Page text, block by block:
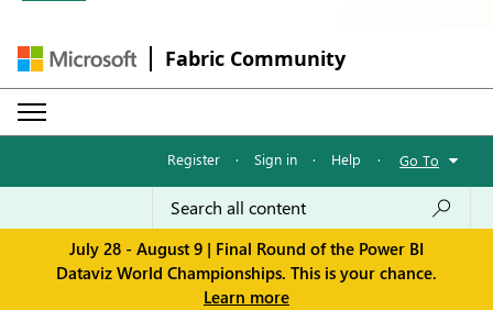
Fabric Community
Register · Sign in · Help · Go To
July 28 - August 9 | Final Round of the Power BI
Dataviz World Championships. This is your chance.
Learn more